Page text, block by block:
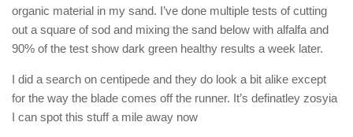
organic material in my sand. I’ve done multiple tests of cutting
out a square of sod and mixing the sand below with alfalfa and
90% of the test show dark green healthy results a week later.
I did a search on centipede and they do look a bit alike except
for the way the blade comes off the runner. It’s definatley zosyia
I can spot this stuff a mile away now